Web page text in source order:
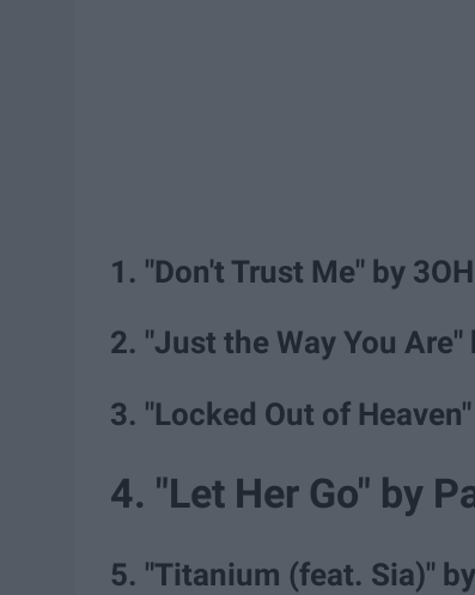
1. "Don't Trust Me" by
2. "Just the Way You
3. "Locked Out of
4. "Let Her Go" by
5. "Titanium (feat. Sia)"